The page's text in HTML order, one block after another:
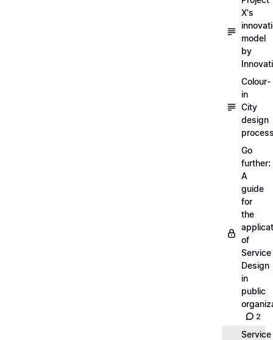
X's
model
by
Colour-
in
City
design
Go
further:
A
guide
for
the
of
Service
Design
in
public
2
Service